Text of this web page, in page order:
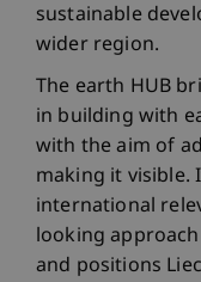
sustainable
wider region.
The earth HUB
in building with
with the aim of
making it visible.
international
looking
and positions